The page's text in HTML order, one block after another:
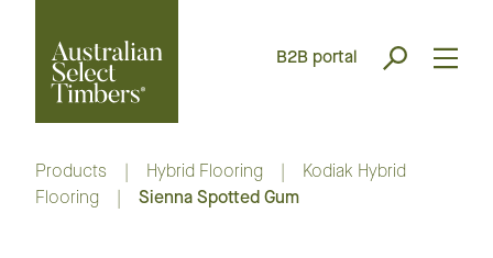
B2B portal
Products | Hybrid Flooring |
Kodiak Hybrid
Flooring
| Sienna Spotted Gum